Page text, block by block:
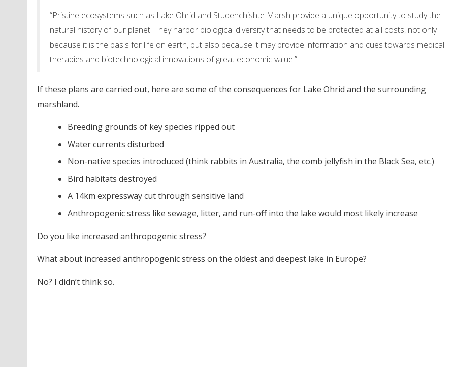
“Pristine ecosystems such as Lake Ohrid and Studenchishte Marsh provide a unique opportunity to study the
natural history of our planet. They harbor biological diversity that needs to be protected at all costs, not only
because it is the basis for life on earth, but also because it may provide information and cues towards medical
therapies and biotechnological innovations of great economic value.”
If these plans are carried out, here are some of the consequences for Lake Ohrid and the surrounding
marshland.
Breeding grounds of key species ripped out
Water currents disturbed
Non-native species introduced (think rabbits in Australia, the comb jellyfish in the Black Sea, etc.)
Bird habitats destroyed
A 14km expressway cut through sensitive land
Anthropogenic stress like sewage, litter, and run-off into the lake would most likely increase
Do you like increased anthropogenic stress?
What about increased anthropogenic stress on the oldest and deepest lake in Europe?
No? I didn’t think so.